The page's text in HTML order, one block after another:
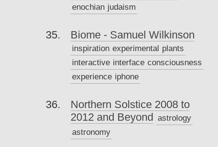
enochian judaism
Biome - Samuel Wilkinson
inspiration experimental plants
interactive interface consciousness
experience iphone
Northern Solstice 2008 to
2012 and Beyond astrology
astronomy